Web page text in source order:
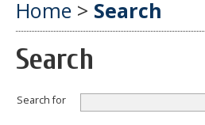
Home > Search
Search
Search for